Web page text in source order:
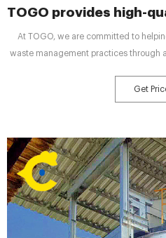
TOGO provides high-
At TOGO, we are committed to
waste management practices through
meet the needs of commercial
services, including sales,
Get